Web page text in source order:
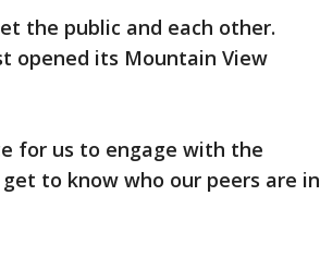
the public and each other.
opened its Mountain View
for us to engage with the
to know who our peers are in